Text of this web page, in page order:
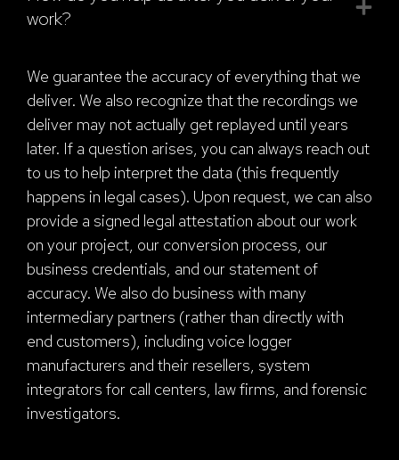
work?
We guarantee the accuracy of everything that we
deliver. We also recognize that the recordings we
deliver may not actually get replayed until years
later. If a question arises, you can always reach out
to us to help interpret the data (this frequently
happens in legal cases). Upon request, we can also
provide a signed legal attestation about our work
on your project, our conversion process, our
business credentials, and our statement of
accuracy. We also do business with many
intermediary partners (rather than directly with
end customers), including voice logger
manufacturers and their resellers, system
integrators for call centers, law firms, and forensic
investigators.